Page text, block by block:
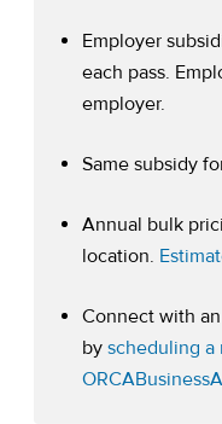
Employer
each pass.
employer.
Same subsidy
Annual bulk
location.
Connect with
by scheduling a